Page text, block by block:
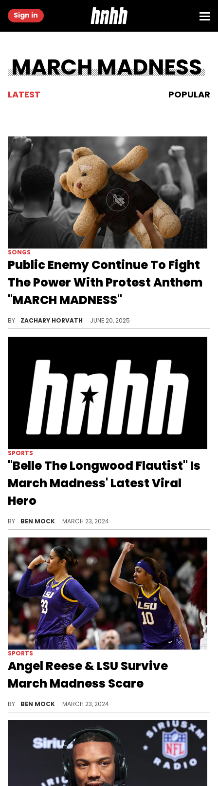
Sign in
MARCH MADNESS
LATEST POPULAR
SONGS
Public Enemy Continue To Fight
The Power With Protest Anthem
"MARCH MADNESS"
BY ZACHARY HORVATH JUNE 20, 2025
SPORTS
"Belle The Longwood Flautist" Is
March Madness' Latest Viral
Hero
BY BEN MOCK MARCH 23, 2024
SPORTS
Angel Reese & LSU Survive
March Madness Scare
BY BEN MOCK MARCH 23, 2024